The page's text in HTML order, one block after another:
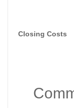
Closing Costs